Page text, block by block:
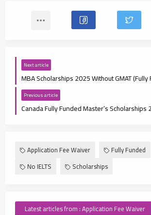
Next article
MBA Scholarships 2025 Without GMAT (Fully
Previous article
Application Fee Waiver Fully Funded
No IELTS
Scholarships
Latest articles from : Application Fee Waiver